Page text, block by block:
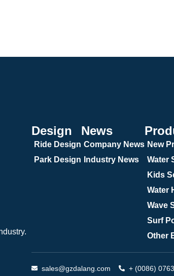
Design
Ride Design
Park Design
News
Company News
Industry News
New
Water
Kids
Water
Wave
Surf
Other
sales@gzdalang.com + (0086)